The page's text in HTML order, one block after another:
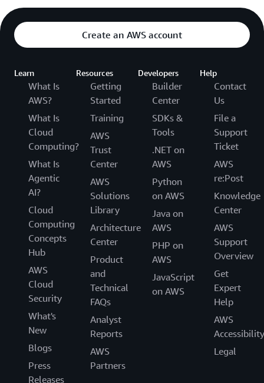
Create an AWS account
Learn
What Is
AWS?
What Is
Cloud
Computing?
What Is
Agentic
AI?
Cloud
Computing
Concepts
Hub
AWS
Cloud
Security
What's
New
Blogs
Press
Releases
Resources
Getting
Started
Training
AWS
Trust
Center
AWS
Solutions
Library
Architecture
Center
Product
and
Technical
FAQs
Analyst
Reports
AWS
Partners
Developers
Builder
Center
SDKs &
Tools
.NET on
AWS
Python
on AWS
Java on
AWS
PHP on
AWS
JavaScript
on AWS
Help
Contact
Us
File a
Support
Ticket
AWS
re:Post
Knowledge
Center
AWS
Support
Overview
Get
Expert
Help
AWS
Accessibility
Legal